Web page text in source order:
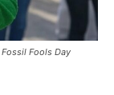
Fools Day